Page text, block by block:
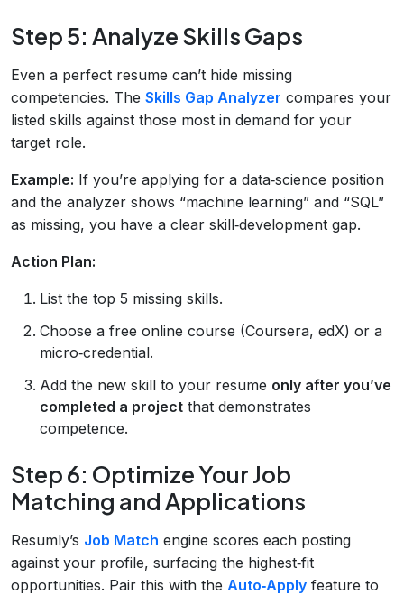
Step 5: Analyze Skills Gaps
Even a perfect resume can’t hide missing
competencies. The Skills Gap Analyzer compares your
listed skills against those most in demand for your
target role.
Example: If you’re applying for a data‑science position
and the analyzer shows “machine learning” and “SQL”
as missing, you have a clear skill‑development gap.
Action Plan:
List the top 5 missing skills.
Choose a free online course (Coursera, edX) or a
micro‑credential.
Add the new skill to your resume only after you’ve
completed a project that demonstrates
competence.
Step 6: Optimize Your Job
Matching and Applications
Resumly’s Job Match engine scores each posting
against your profile, surfacing the highest‑fit
opportunities. Pair this with the Auto‑Apply feature to